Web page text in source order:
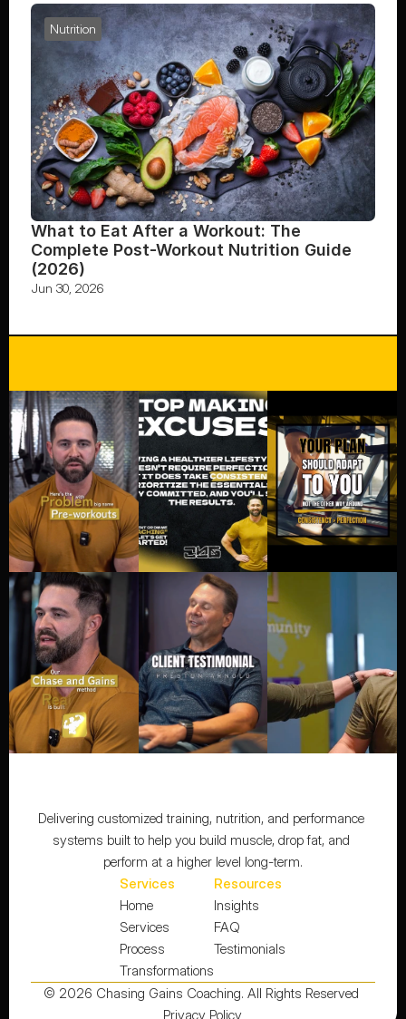
Nutrition
What to Eat After a Workout: The
Complete Post-Workout Nutrition Guide
(2026)
Jun 30, 2026
Delivering customized training, nutrition, and performance
systems built to help you build muscle, drop fat, and
perform at a higher level long-term.
Services
Home
Services
Process
Transformations
Resources
Insights
FAQ
Testimonials
© 2026 Chasing Gains Coaching. All Rights Reserved
Privacy Policy